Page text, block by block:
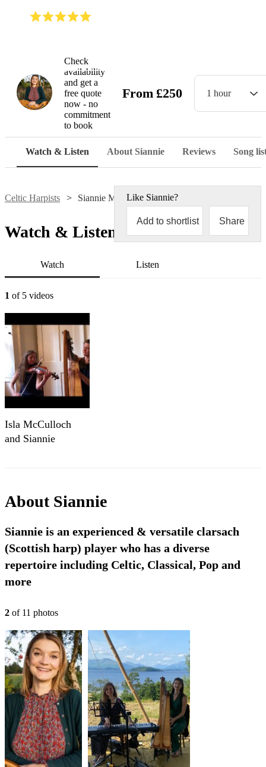
Check
availability
and get a
free quote
now - no
commitment
to book
From £250 1 hour
Watch & Listen About Siannie Reviews Song
Celtic Harpists Siannie Moodie
Like Siannie?
Add to shortlist Share
Watch & Listen
Watch Listen
1 of 5 videos
Isla McCulloch
and Siannie
About Siannie
Siannie is an experienced & versatile clarsach
(Scottish harp) player who has a diverse
repertoire including Celtic, Classical, Pop and
more
2 of 11 photos